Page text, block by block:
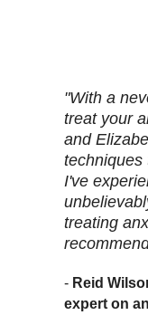
"With a
treat your
and
techniques
I've
treating
- Reid
expert on